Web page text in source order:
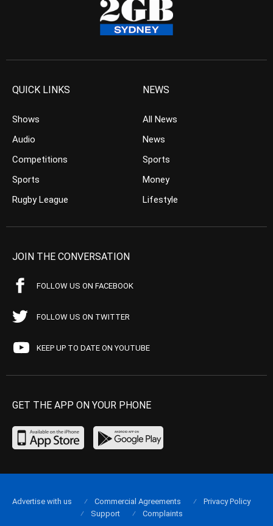
QUICK LINKS
Shows
Audio
Competitions
Sports
Rugby League
NEWS
All News
News
Sports
Money
Lifestyle
JOIN THE CONVERSATION
FOLLOW US ON FACEBOOK
FOLLOW US ON TWITTER
KEEP UP TO DATE ON YOUTUBE
GET THE APP ON YOUR PHONE
Advertise with us Commercial Agreements
Privacy Policy
Support
Complaints